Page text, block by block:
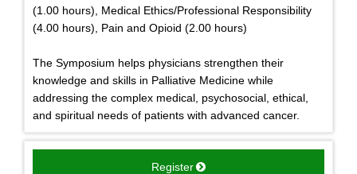
(1.00 hours), Medical Ethics/Professional Responsibility
(4.00 hours), Pain and Opioid (2.00 hours)
The Symposium helps physicians strengthen their
knowledge and skills in Palliative Medicine while
addressing the complex medical, psychosocial, ethical,
and spiritual needs of patients with advanced cancer.
Register